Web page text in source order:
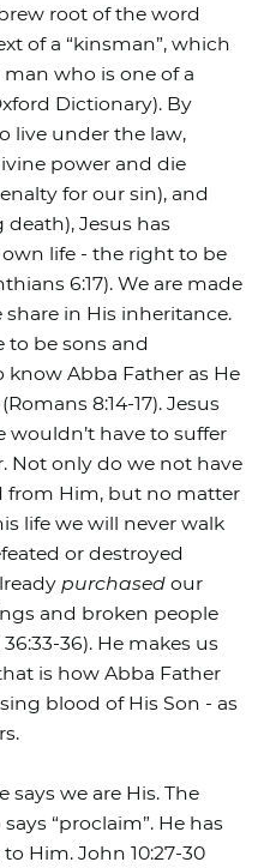
root of the word
of a “kinsman”, which
who is one of a
Dictionary). By
live under the law,
power and die
for our sin), and
Jesus has
life - the right to be
6:17). We are made
in His inheritance.
to be sons and
know Abba Father as He
8:14-17). Jesus
wouldn’t have to suffer
Not only do we not have
from Him, but no matter
life we will never walk
or destroyed
purchasedour
and broken people
36). He makes us
is how Abba Father
blood of His Son - as
we are His. The
“proclaim”. He has
Him. John 10:27-30